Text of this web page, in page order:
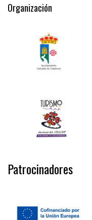
Organización
Patrocinadores